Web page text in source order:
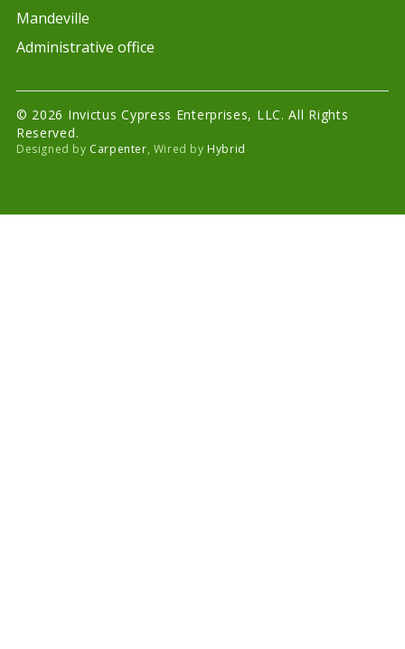
Mandeville
Administrative office
© 2026 Invictus Cypress Enterprises, LLC. All Rights
Reserved.
Designed by Carpenter, Wired by Hybrid